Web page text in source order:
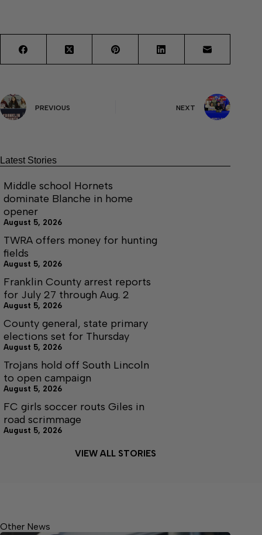
PREVIOUS NEXT
Latest Stories
Middle school Hornets
dominate Blanche in home
opener
August 5, 2026
TWRA offers money for hunting
fields
August 5, 2026
Franklin County arrest reports
for July 27 through Aug. 2
August 5, 2026
County general, state primary
elections set for Thursday
August 5, 2026
Trojans hold off South Lincoln
to open campaign
August 5, 2026
FC girls soccer routs Giles in
road scrimmage
August 5, 2026
VIEW ALL STORIES
Other News